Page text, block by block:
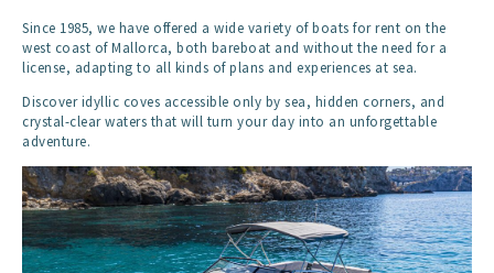
Since 1985, we have offered a wide variety of boats for rent on the
west coast of Mallorca, both bareboat and without the need for a
license, adapting to all kinds of plans and experiences at sea.
Discover idyllic coves accessible only by sea, hidden corners, and
crystal-clear waters that will turn your day into an unforgettable
adventure.